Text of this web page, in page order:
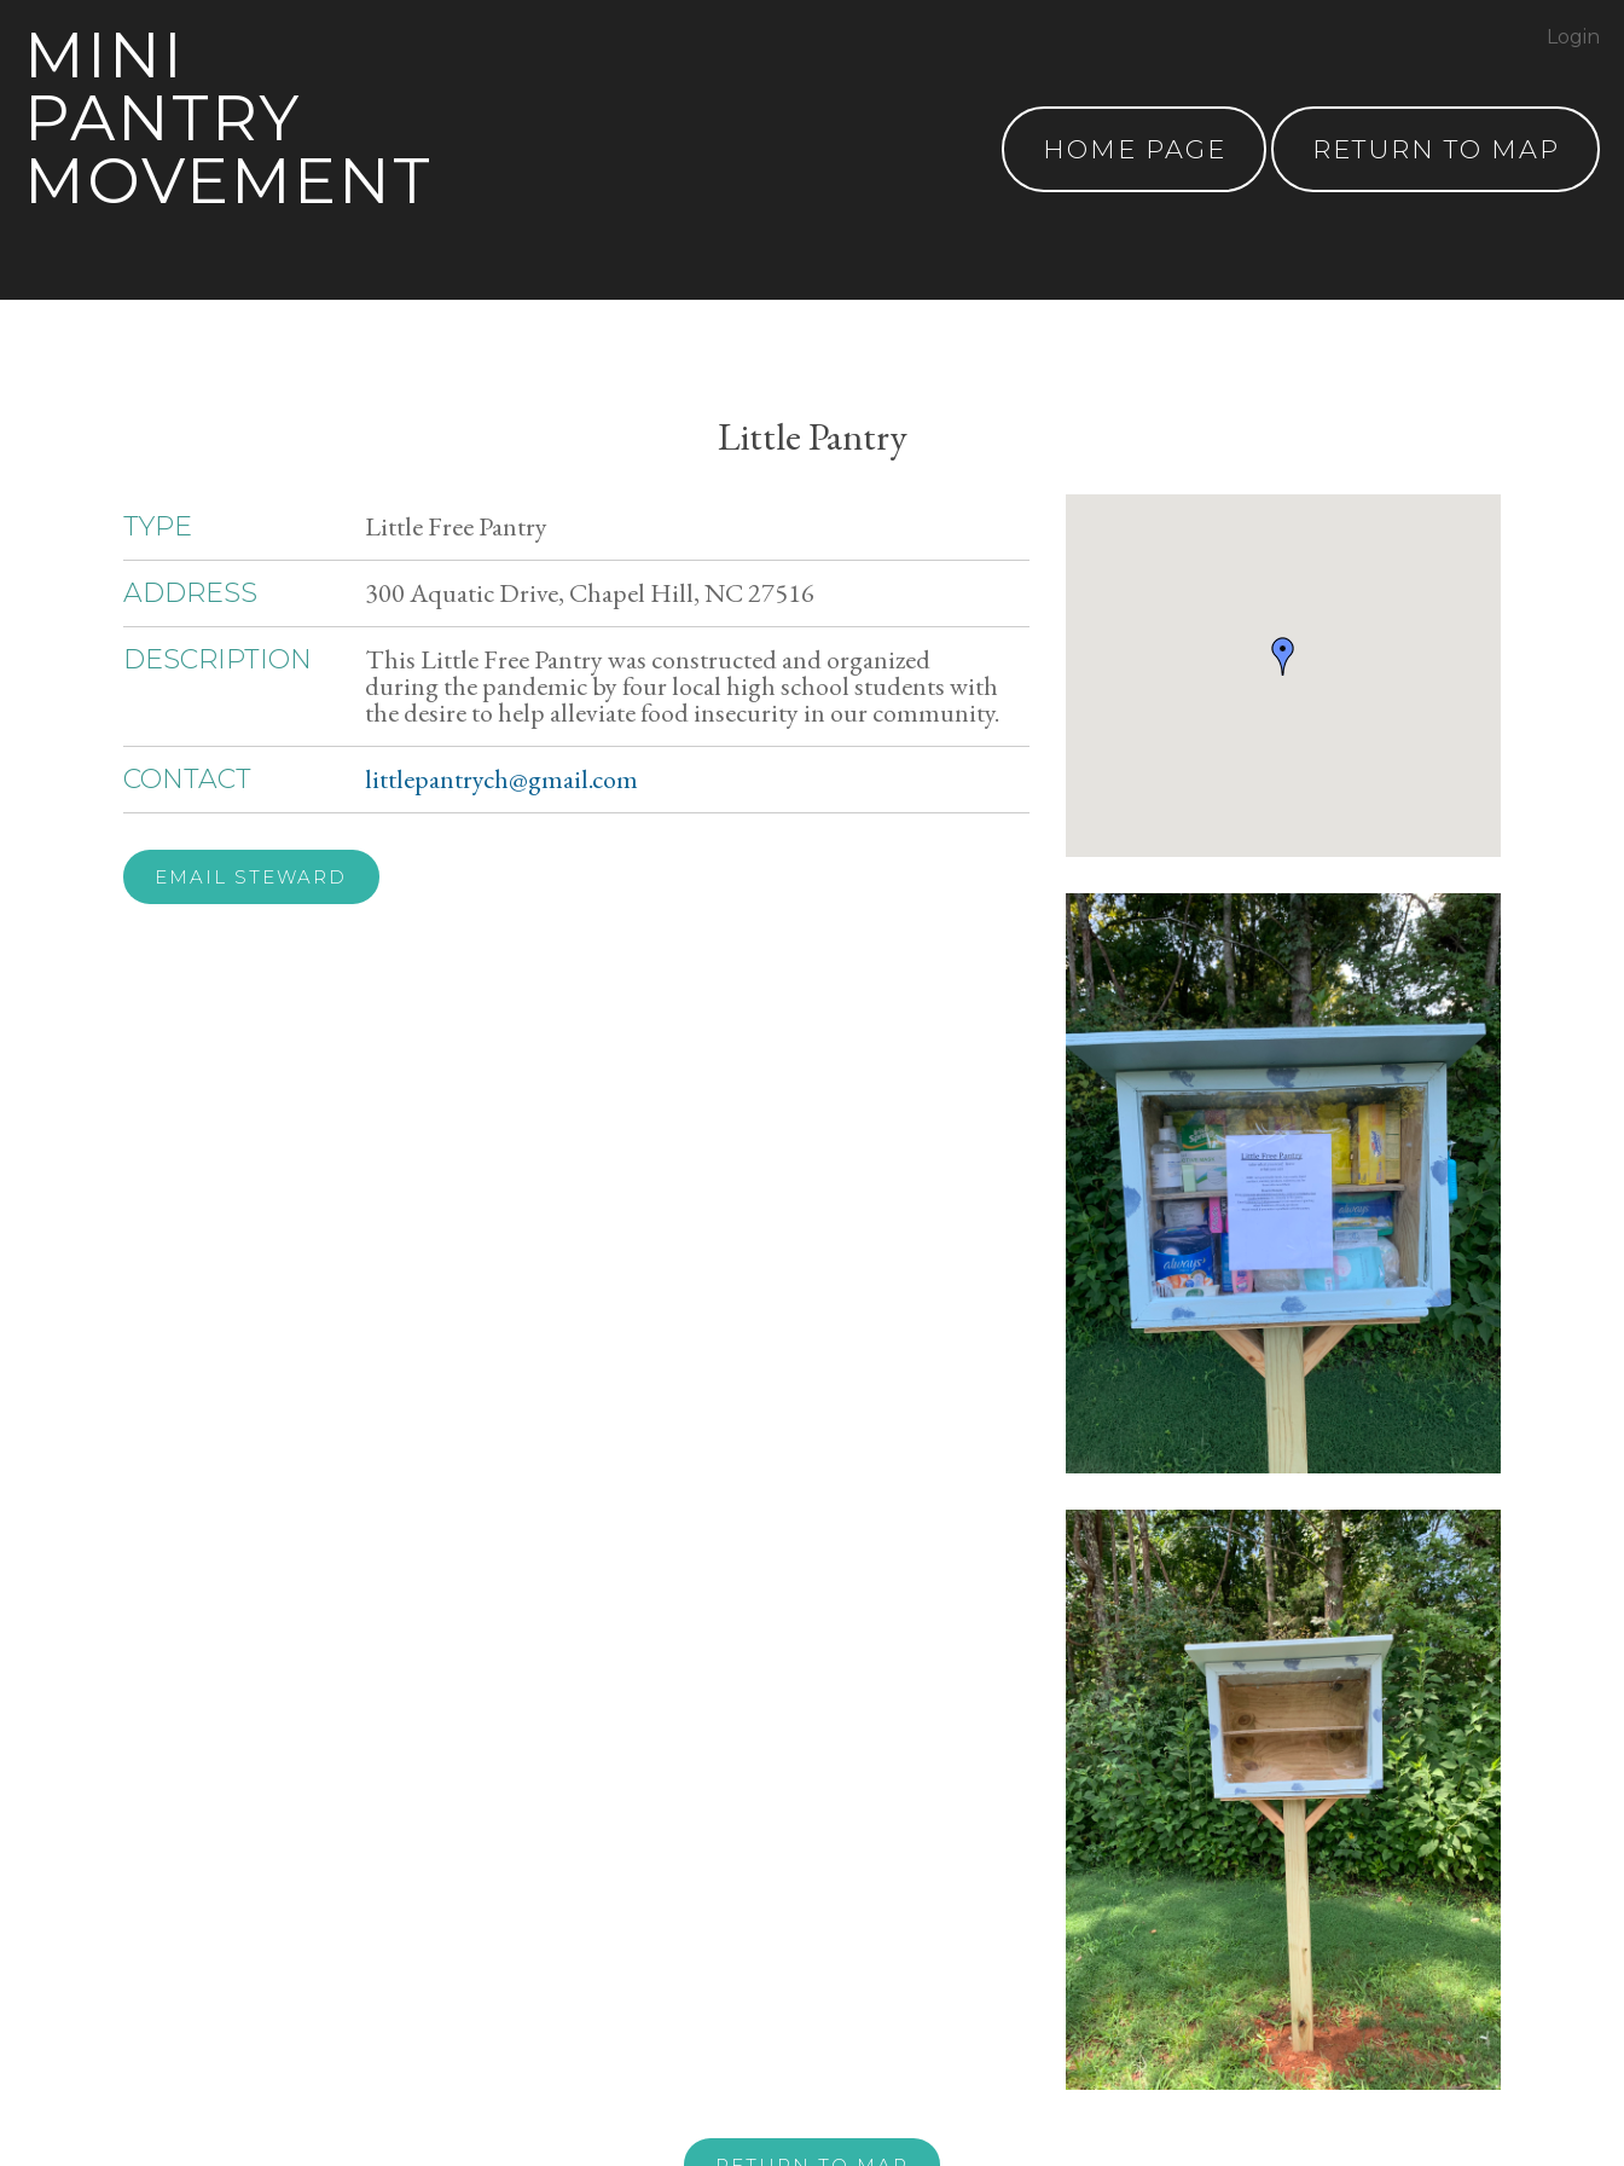
MINI
PANTRY
MOVEMENT
HOME PAGE RETURN TO MAP
Login
Little Pantry
TYPE Little Free Pantry
ADDRESS 300 Aquatic Drive, Chapel Hill, NC 27516
DESCRIPTION This Little Free Pantry was constructed and organized
during the pandemic by four local high school students with
the desire to help alleviate food insecurity in our community.
CONTACT littlepantrych@gmail.com
EMAIL STEWARD